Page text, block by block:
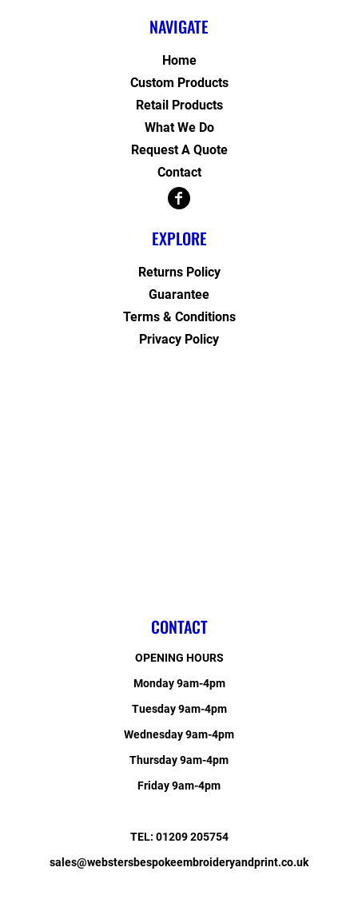
NAVIGATE
Home
Custom Products
Retail Products
What We Do
Request A Quote
Contact
EXPLORE
Returns Policy
Guarantee
Terms & Conditions
Privacy Policy
CONTACT
OPENING HOURS
Monday 9am-4pm
Tuesday 9am-4pm
Wednesday 9am-4pm
Thursday 9am-4pm
Friday 9am-4pm
TEL: 01209 205754
sales@webstersbespokeembroideryandprint.co.uk